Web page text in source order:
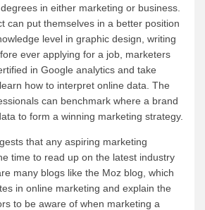
in either marketing or business.
can put themselves in a better position
level in graphic design, writing
ever applying for a job, marketers
in Google analytics and take
how to interpret online data. The
can benchmark where a brand
to form a winning marketing strategy.
that any aspiring marketing
time to read up on the latest industry
many blogs like the Moz blog, which
in online marketing and explain the
to be aware of when marketing a